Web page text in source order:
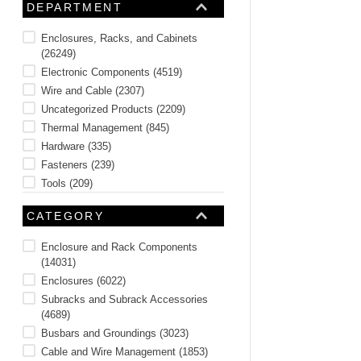
DEPARTMENT
Enclosures, Racks, and Cabinets
(26249)
Electronic Components (4519)
Wire and Cable (2307)
Uncategorized Products (2209)
Thermal Management (845)
Hardware (335)
Fasteners (239)
Tools (209)
Active, Passive, and Sensors
140)
See 6 more
CATEGORY
Enclosure and Rack Components
(14031)
Enclosures (6022)
Subracks and Subrack Accessories
(4689)
Busbars and Groundings (3023)
Cable and Wire Management (1853)
10